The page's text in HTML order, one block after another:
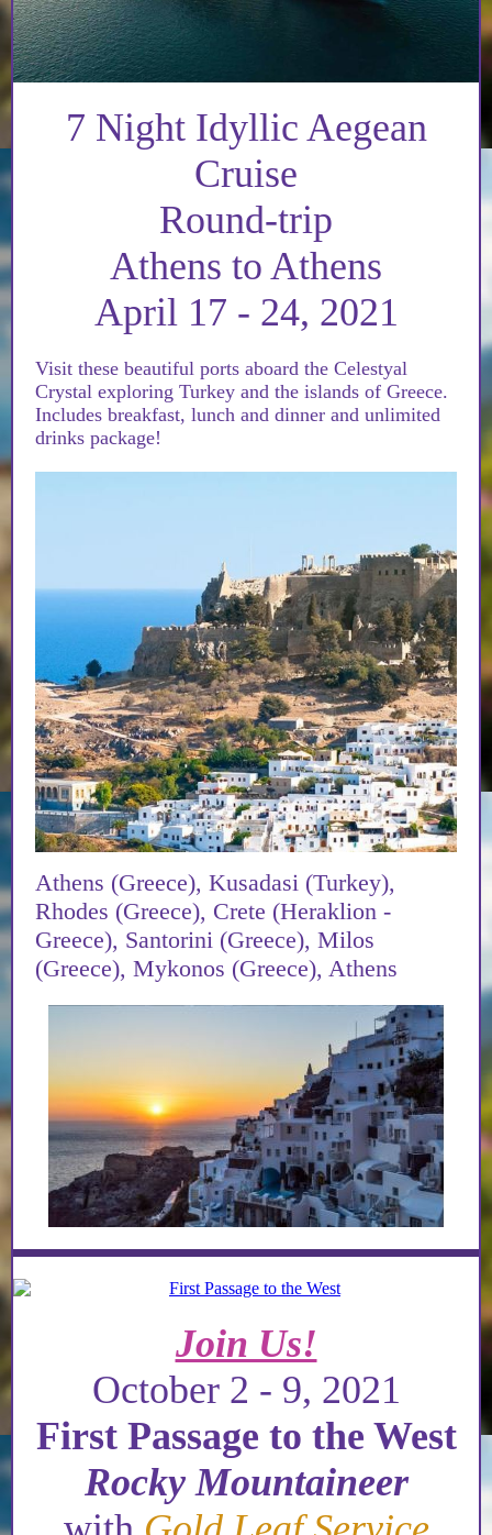
7 Night Idyllic Aegean
Cruise
Round-trip
Athens to Athens
April 17 - 24, 2021
Visit these beautiful ports aboard the Celestyal
Crystal exploring Turkey and the islands of Greece.
Includes breakfast, lunch and dinner and unlimited
drinks package!
Athens (Greece), Kusadasi (Turkey),
Rhodes (Greece), Crete (Heraklion -
Greece), Santorini (Greece), Milos
(Greece), Mykonos (Greece), Athens
Join Us!
October 2 - 9, 2021
First Passage to the West
Rocky Mountaineer